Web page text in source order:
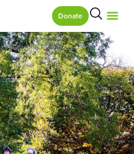
Donate